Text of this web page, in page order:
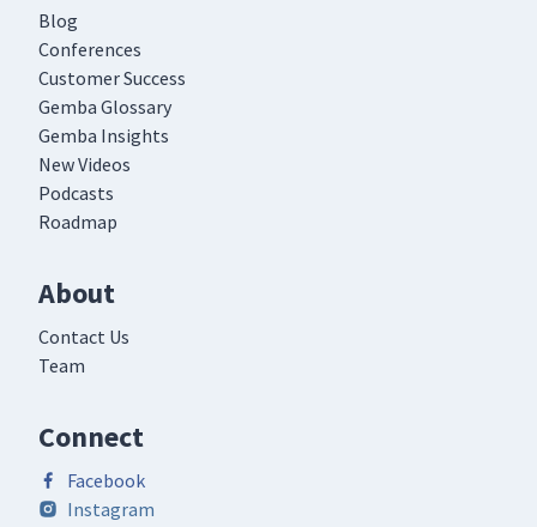
Blog
Conferences
Customer Success
Gemba Glossary
Gemba Insights
New Videos
Podcasts
Roadmap
About
Contact Us
Team
Connect
Facebook
Instagram